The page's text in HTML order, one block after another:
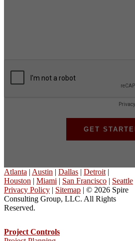
Atlanta | Austin | Dallas | Detroit|
Houston | Miami | San Francisco | Seattle
Privacy Policy | Sitemap | © 2026 Spire
Consulting Group, LLC. All Rights
Reserved.
Project Controls